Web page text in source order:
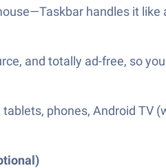
handles it
and totally ad-free, so
phones, Android TV